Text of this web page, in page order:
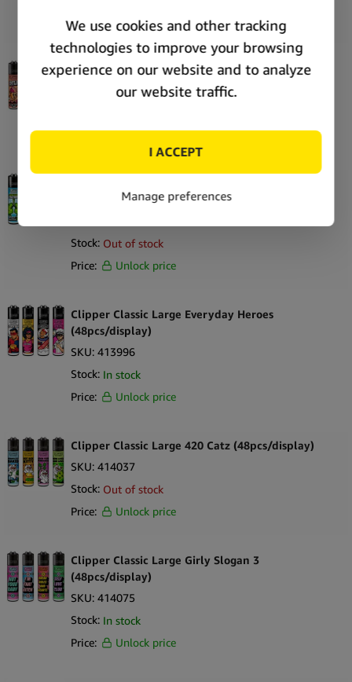
Price:
Unlock price
Clipper Classic Large Summer 2 (48pcs/display)
415830
Price:
Unlock price
(48pcs/display)
Stock: Out of stock
Price:
Unlock price
Clipper Classic Large Everyday Heroes
(48pcs/display)
SKU: 413996
Stock: In stock
Price:
Unlock price
Clipper Classic Large 420 Catz (48pcs/display)
SKU: 414037
Stock: Out of stock
Price:
Unlock price
Clipper Classic Large Girly Slogan 3
(48pcs/display)
SKU: 414075
Stock: In stock
Price:
Unlock price